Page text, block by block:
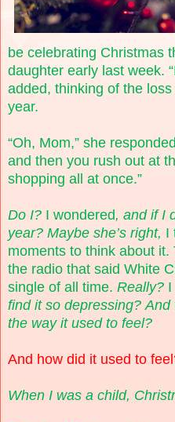
be celebrating Christmas
daughter early last week.
added, thinking of the
year.
“Oh, Mom,” she
and then you rush out at
shopping all at once.”
Do I? I wondered, and if I
year? Maybe she’s right, I
moments to think about
the radio that said White
single of all time. Really? I
find it so depressing? And
the way it used to feel?
And how did it used to
When I was a child,